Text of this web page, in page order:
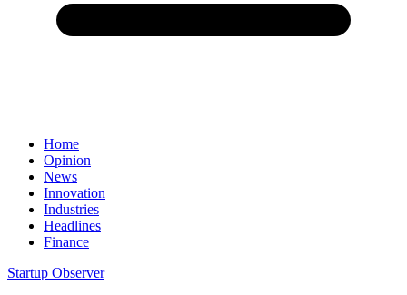
Home
Opinion
News
Innovation
Industries
Headlines
Finance
Startup Observer